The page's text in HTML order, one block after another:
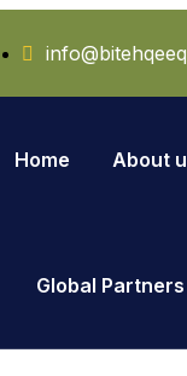
Home About
Global Partners